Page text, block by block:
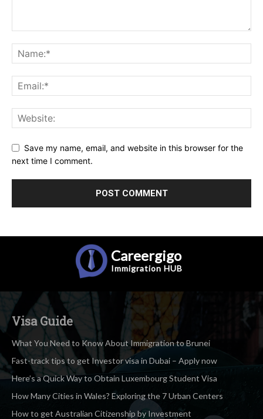
Save my name, email, and website in this browser for the
next time I comment.
Careergigo
Immigration HUB
Visa Guide
What You Need to Know About Immigration to Brunei
Fast-track tips to get Investor visa in Dubai – Apply now
Here’s a Quick Way to Obtain Luxembourg Student Visa
How Many Cities in Wales? Exploring the 7 Urban Centers
How to get Australian Citizenship by Investment